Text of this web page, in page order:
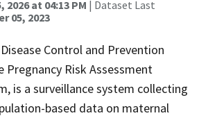
2026 at 04:13 PM | Dataset Last
05, 2023
Control and Prevention
Pregnancy Risk Assessment
is a surveillance system collecting
based data on maternal